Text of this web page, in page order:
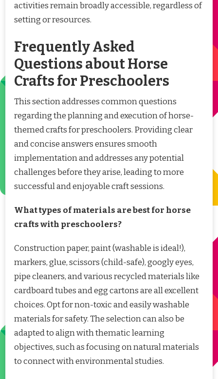
activities remain broadly accessible, regardless of
setting or resources.
Frequently Asked
Questions about Horse
Crafts for Preschoolers
This section addresses common questions
regarding the planning and execution of horse-
themed crafts for preschoolers. Providing clear
and concise answers ensures smooth
implementation and addresses any potential
challenges before they arise, leading to more
successful and enjoyable craft sessions.
What types of materials are best for horse
crafts with preschoolers?
Construction paper, paint (washable is ideal!),
markers, glue, scissors (child-safe), googly eyes,
pipe cleaners, and various recycled materials like
cardboard tubes and egg cartons are all excellent
choices. Opt for non-toxic and easily washable
materials for safety. The selection can also be
adapted to align with thematic learning
objectives, such as focusing on natural materials
to connect with environmental studies.